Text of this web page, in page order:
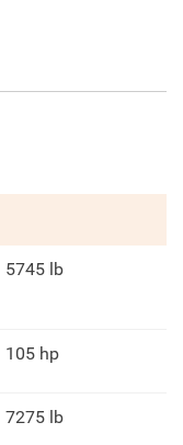
5745 lb
105 hp
7275 lb